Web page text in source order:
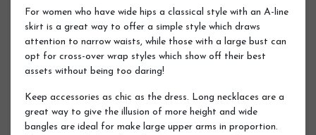
For women who have wide hips a classical style with an A-line
skirt is a great way to offer a simple style which draws
attention to narrow waists, while those with a large bust can
opt for cross-over wrap styles which show off their best
assets without being too daring!
Keep accessories as chic as the dress. Long necklaces are a
great way to give the illusion of more height and wide
bangles are ideal for make large upper arms in proportion.